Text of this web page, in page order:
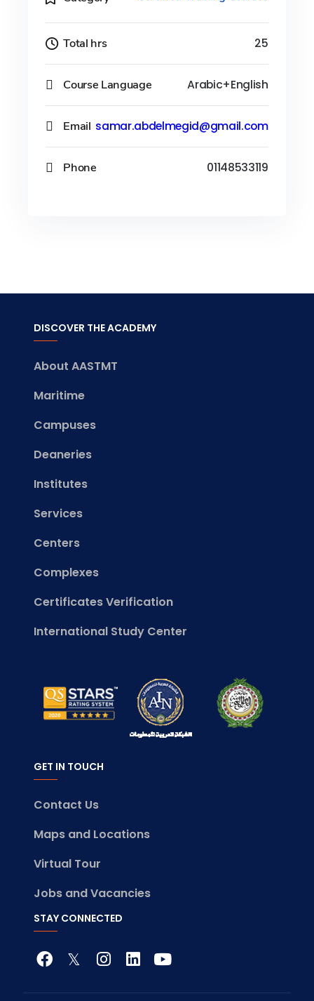
Total hrs 25
Course Language Arabic+English
Email samar.abdelmegid@gmail.com
Phone 01148533119
DISCOVER THE ACADEMY
About AASTMT
Maritime
Campuses
Deaneries
Institutes
Services
Centers
Complexes
Certificates Verification
International Study Center
GET IN TOUCH
Contact Us
Maps and Locations
Virtual Tour
Jobs and Vacancies
STAY CONNECTED